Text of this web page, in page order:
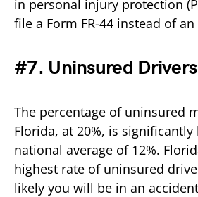
in personal injury protection
file a Form FR-44 instead of an
#7. Uninsured Drivers
The percentage of uninsured
Florida, at 20%, is
national average of 12%.
highest rate of uninsured
likely you will be in an